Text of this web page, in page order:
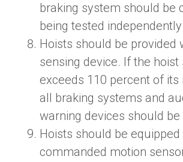
braking system should be
being tested
Hoists should be provided
sensing device. If the hoist
exceeds 110 percent of its
all braking systems and
warning devices should be
Hoists should be
commanded motion